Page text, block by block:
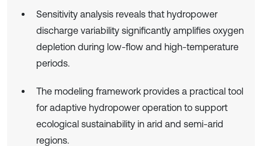
Sensitivity analysis reveals that hydropower
discharge variability significantly amplifies oxygen
depletion during low-flow and high-temperature
periods.
The modeling framework provides a practical tool
for adaptive hydropower operation to support
ecological sustainability in arid and semi-arid
regions.